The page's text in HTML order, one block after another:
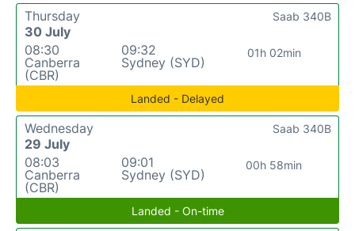
Thursday
30 July
08:30
Canberra
(CBR)
09:32
Sydney (SYD)
01h 02min
Saab 340B
Landed - Delayed
Wednesday
29 July
08:03
Canberra
(CBR)
09:01
Sydney (SYD)
00h 58min
Saab 340B
Landed - On-time